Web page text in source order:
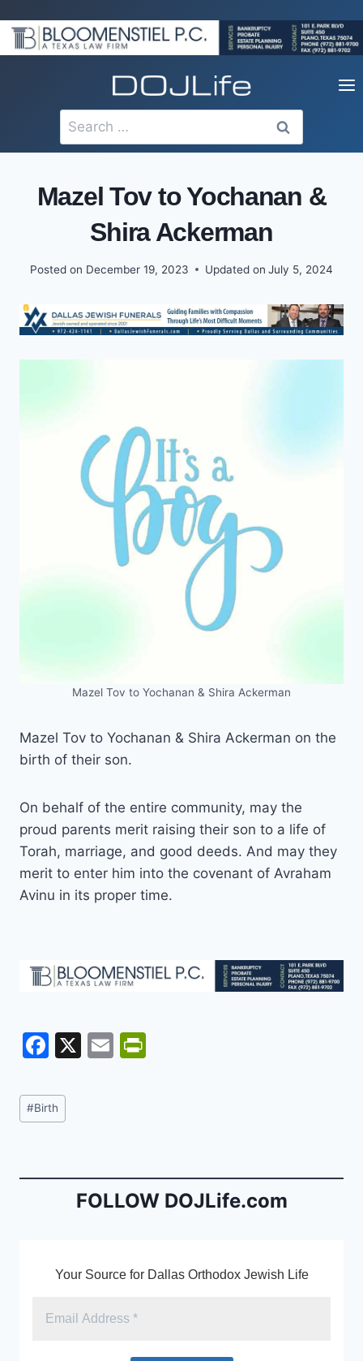
to
content
Search
for:
Mazel Tov to Yochanan &
Shira Ackerman
Posted on December 19, 2023 Updated on July 5, 2024
Mazel Tov to Yochanan & Shira Ackerman
Mazel Tov to Yochanan & Shira Ackerman on the
birth of their son.
On behalf of the entire community, may the
proud parents merit raising their son to a life of
Torah, marriage, and good deeds. And may they
merit to enter him into the covenant of Avraham
Avinu in its proper time.
F
c
e
o
X
E
n
dl
Post
Tags:
#Birth
FOLLOW DOJLife.com
Your Source for Dallas Orthodox Jewish Life